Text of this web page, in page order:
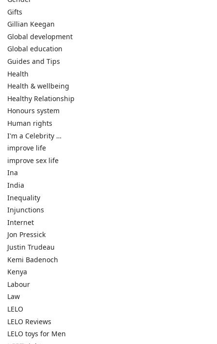
Gifts
Gillian Keegan
Global development
Global education
Guides and Tips
Health
Health & wellbeing
Healthy Relationship
Honours system
Human rights
I'm a Celebrity …
improve life
improve sex life
Ina
India
Inequality
Injunctions
Internet
Jon Pressick
Justin Trudeau
Kemi Badenoch
Kenya
Labour
Law
LELO
LELO Reviews
LELO toys for Men